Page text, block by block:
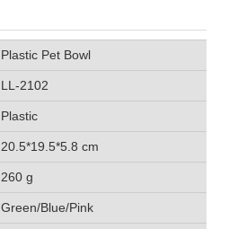
Plastic Pet Bowl
LL-2102
Plastic
20.5*19.5*5.8 cm
260 g
Green/Blue/Pink